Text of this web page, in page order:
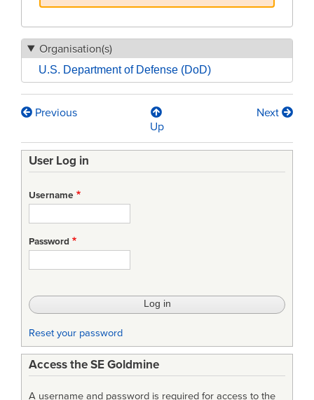
Organisation(s)
U.S. Department of Defense (DoD)
Book
traversal
links
for
MIL-
STD-
961-
of
Standard
Practice
for
Previous
Up
Next
User Log in
Username
Password
Reset your password
Access the SE Goldmine
A username and password is required for access to the